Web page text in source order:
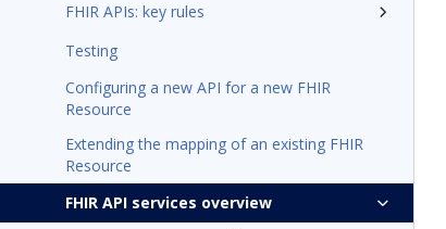
FHIR APIs: key rules
Testing
Configuring a new API for a new FHIR
Resource
Extending the mapping of an existing FHIR
Resource
FHIR API services overview